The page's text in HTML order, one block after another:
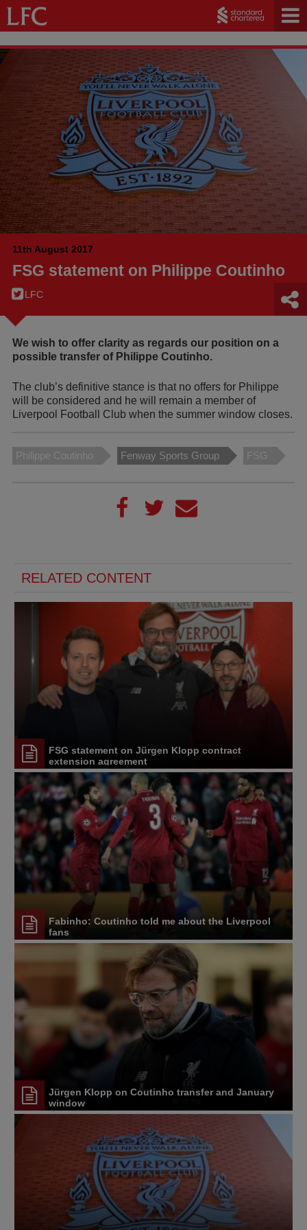
11th August 2017
FSG statement on Philippe Coutinho
LFC
We wish to offer clarity as regards our position on a
possible transfer of Philippe Coutinho.
The club’s definitive stance is that no offers for Philippe
will be considered and he will remain a member of
Liverpool Football Club when the summer window closes.
Philippe Coutinho Fenway Sports Group FSG
RELATED CONTENT
FSG statement on Jürgen Klopp contract
extension agreement
Fabinho: Coutinho told me about the Liverpool
fans
Jürgen Klopp on Coutinho transfer and January
window